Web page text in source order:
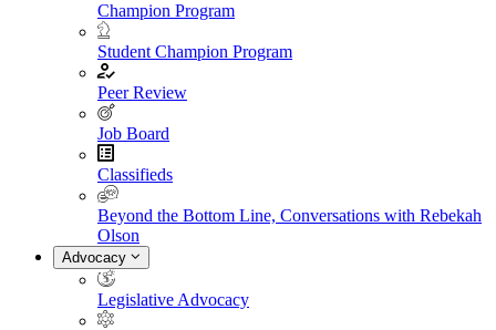
Champion Program
Student Champion Program
Peer Review
Job Board
Classifieds
Beyond the Bottom Line, Conversations with Rebekah
Olson
Advocacy
Legislative Advocacy